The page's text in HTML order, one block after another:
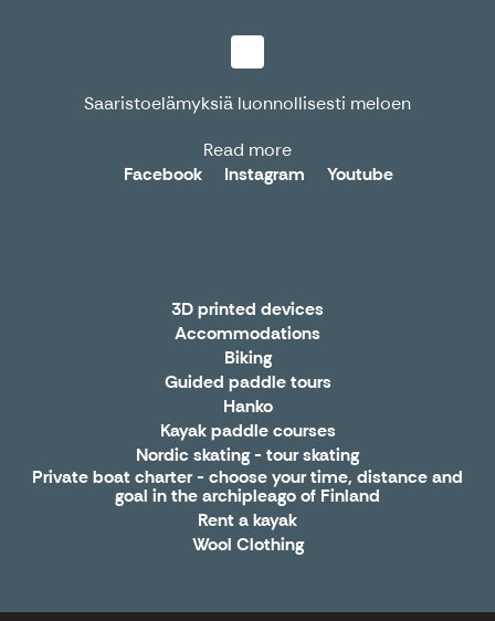
Saaristoelämyksiä luonnollisesti meloen
Read more
Facebook
Instagram Youtube
3D printed devices
Accommodations
Biking
Guided paddle tours
Hanko
Kayak paddle courses
Nordic skating - tour skating
Private boat charter - choose your time, distance and
goal in the archipleago of Finland
Rent a kayak
Wool Clothing